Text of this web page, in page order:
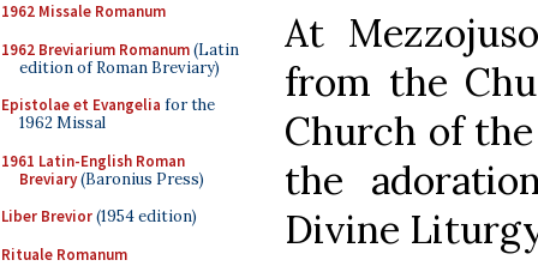
1962 Missale Romanum
1962 Breviarium Romanum(Latin
edition of Roman Breviary)
Epistolae et Evangelia for the
1962 Missal
1961 Latin-English Roman
Breviary(Baronius Press)
Liber Brevior(1954 edition)
Rituale Romanum
At
from the
Church of
the
Divine